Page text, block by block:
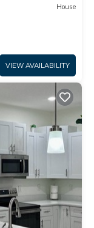
House
VIEW AVAILABILITY